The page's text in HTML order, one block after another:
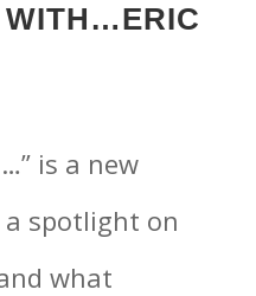
WITH…ERIC
is a new
spotlight on
what